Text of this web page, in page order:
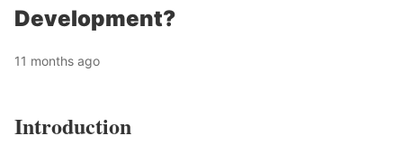
Development?
11 months ago
Introduction